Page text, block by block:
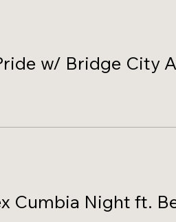
w/ Bridge City
Cumbia Night ft.